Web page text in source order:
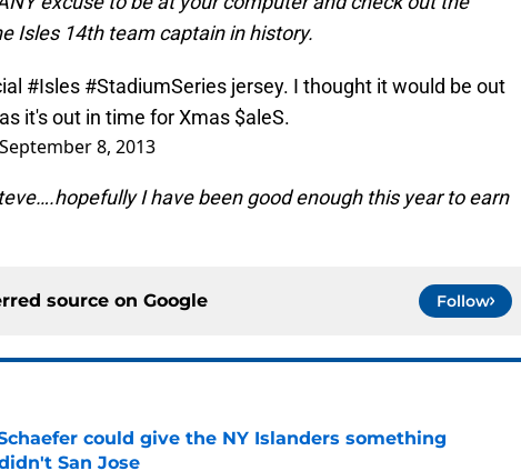
Isles 14th team captain in history.
#Isles #StadiumSeries jersey. I thought it would be out
it's out in time for Xmas $aleS.
September 8, 2013
I have been good enough this year to earn
source on Google Follow
could give the NY Islanders something
San Jose